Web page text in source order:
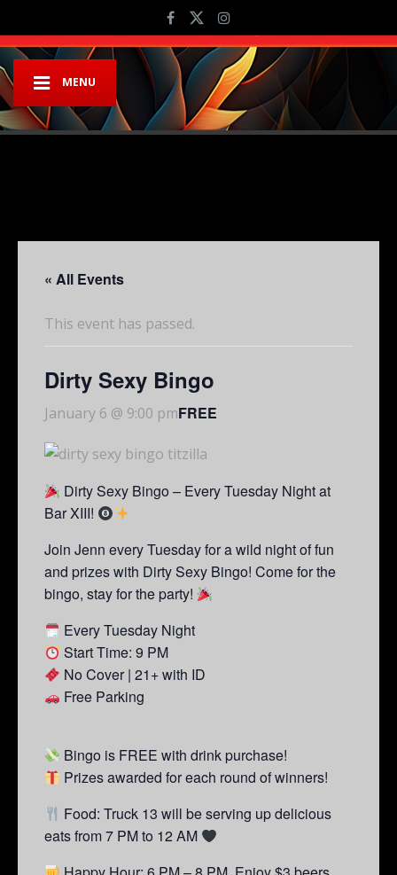
MENU
« All Events
This event has passed.
Dirty Sexy Bingo
January 6 @ 9:00 pmFREE
Dirty Sexy Bingo – Every Tuesday Night at
Bar XIII!
Join Jenn every Tuesday for a wild night of fun
and prizes with Dirty Sexy Bingo! Come for the
bingo, stay for the party!
Every Tuesday Night
Start Time: 9 PM
No Cover | 21+ with ID
Free Parking
Bingo is FREE with drink purchase!
Prizes awarded for each round of winners!
Food: Truck 13 will be serving up delicious
eats from 7 PM to 12 AM